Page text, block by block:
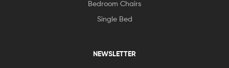
Bedroom Chairs
Single Bed
NEWSLETTER